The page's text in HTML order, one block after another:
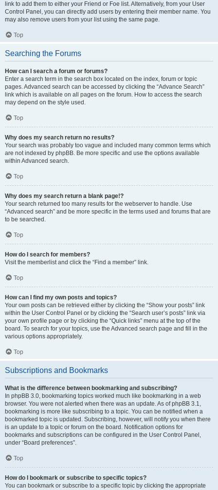
link to add them to either your Friend or Foe list. Alternatively, from your User
Control Panel, you can directly add users by entering their member name. You
may also remove users from your list using the same page.
Top
Searching the Forums
How can I search a forum or forums?
Enter a search term in the search box located on the index, forum or topic
pages. Advanced search can be accessed by clicking the “Advance Search”
link which is available on all pages on the forum. How to access the search
may depend on the style used.
Top
Why does my search return no results?
Your search was probably too vague and included many common terms which
are not indexed by phpBB. Be more specific and use the options available
within Advanced search.
Top
Why does my search return a blank page!?
Your search returned too many results for the webserver to handle. Use
“Advanced search” and be more specific in the terms used and forums that are
to be searched.
Top
How do I search for members?
Visit the memberlist and click the “Find a member” link.
Top
How can I find my own posts and topics?
Your own posts can be retrieved either by clicking the “Show your posts” link
within the User Control Panel or by clicking the “Search user’s posts” link via
your own profile page or by clicking the “Quick links” menu at the top of the
board. To search for your topics, use the Advanced search page and fill in the
various options appropriately.
Top
Subscriptions and Bookmarks
What is the difference between bookmarking and subscribing?
In phpBB 3.0, bookmarking topics worked much like bookmarking in a web
browser. You were not alerted when there was an update. As of phpBB 3.1,
bookmarking is more like subscribing to a topic. You can be notified when a
bookmarked topic is updated. Subscribing, however, will notify you when there
is an update to a topic or forum on the board. Notification options for
bookmarks and subscriptions can be configured in the User Control Panel,
under “Board preferences”.
Top
How do I bookmark or subscribe to specific topics?
You can bookmark or subscribe to a specific topic by clicking the appropriate